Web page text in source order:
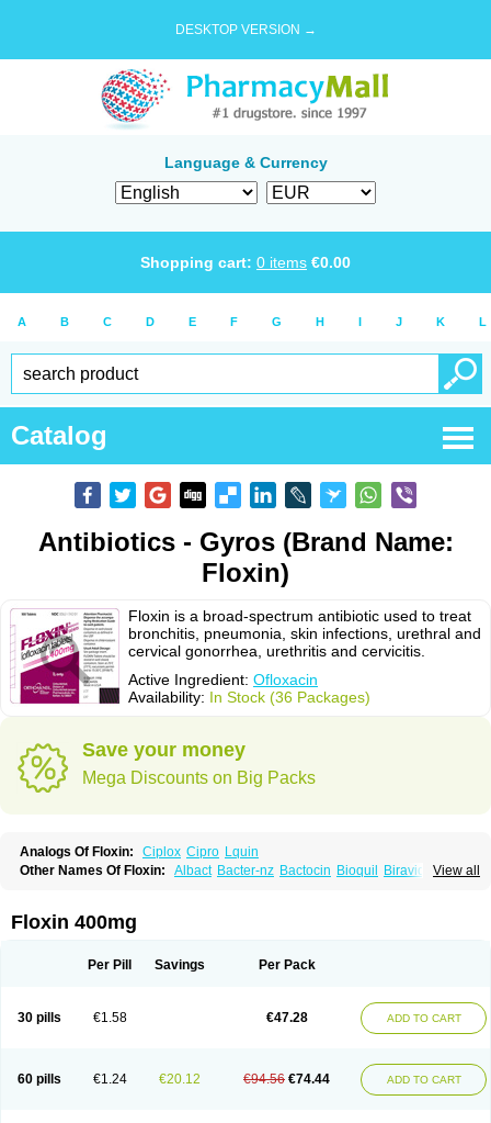
DESKTOP VERSION →
Language & Currency
Shopping cart: 0 items €0.00
A B C D E F G H I J K L
Catalog
Antibiotics - Gyros (Brand Name:
Floxin)
Floxin is a broad-spectrum antibiotic used to treat
bronchitis, pneumonia, skin infections, urethral and
cervical gonorrhea, urethritis and cervicitis.
Active Ingredient: Ofloxacin
Availability: In Stock (36 Packages)
Save your money
Mega Discounts on Big Packs
Analogs Of Floxin: Ciplox Cipro Lquin
View all
Other Names Of Floxin: Albact Bacter-nz Bactocin Bioquil
Biravid
Flosep Flotavid Flovid
Floxur Floxwin-200
Medofloxine Mefoxa Megasin Menefloks
Ofla
Oflacin Oflaxsyn Oflobid Oflocee Oflocet
Oflocol
Oflocollyre Oflodis Oflodura Oflogen Oflohexal
Oftight
Oharaxin Oloxin Oltrex Onexacin Opool Optiflox Ostrid
Oxacid
Oxacin Oxiflox Oxken Pharflox Pharxacin Poenflox
Poncoquin
Floxin 400mg
Per Pill Savings Per Pack
30 pills €1.58 €47.28 ADD TO CART
60 pills €1.24 €20.12 €94.56 €74.44 ADD TO CART